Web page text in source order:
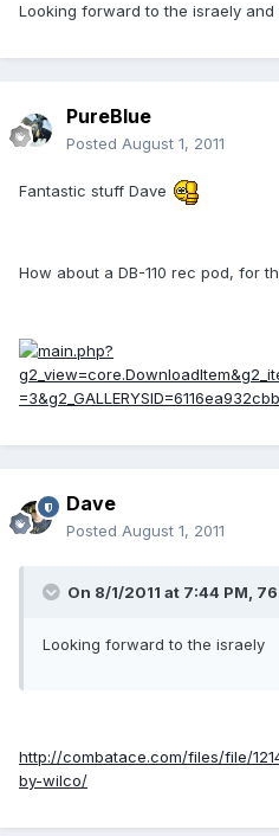
Looking forward to the israely and
PureBlue
Posted August 1, 2011
Fantastic stuff Dave
How about a DB-110 rec pod, for
Dave
Posted August 1, 2011
On 8/1/2011 at 7:44 PM,
Looking forward to the israely
http://combatace.com/files/file/
by-wilco/